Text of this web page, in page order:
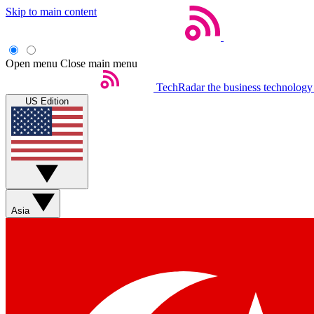
Skip to main content
Open menu Close main menu
TechRadar the business
US Edition
Asia